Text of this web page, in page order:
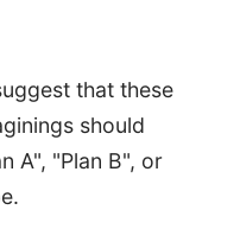
that these
should
A", "Plan B", or